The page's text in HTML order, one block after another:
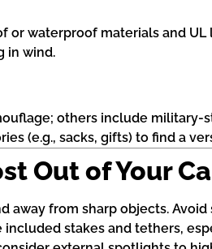
or waterproof materials and
in wind.
others include military-
(e.g., sacks, gifts) to find a
Out of Your
away from sharp objects.
stakes and tethers,